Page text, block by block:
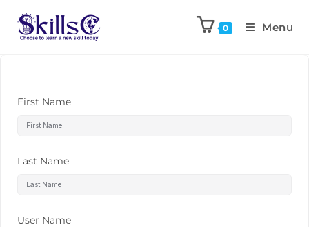
0 Menu
First Name
Last Name
User Name